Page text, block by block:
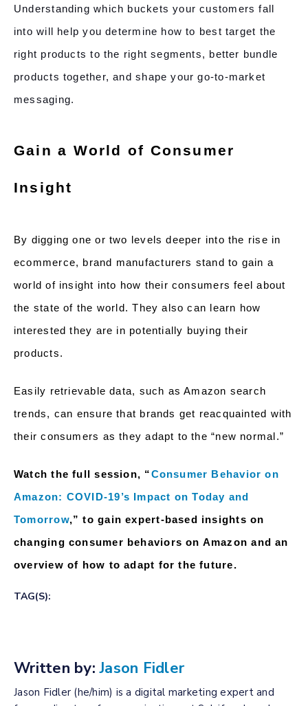
Understanding which buckets your customers fall
into will help you determine how to best target the
right products to the right segments, better bundle
products together, and shape your go-to-market
messaging.
Gain a World of Consumer
Insight
By digging one or two levels deeper into the rise in
ecommerce, brand manufacturers stand to gain a
world of insight into how their consumers feel about
the state of the world. They also can learn how
interested they are in potentially buying their
products.
Easily retrievable data, such as Amazon search
trends, can ensure that brands get reacquainted with
their consumers as they adapt to the “new normal.”
Watch the full session, “Consumer Behavior on
Amazon: COVID-19’s Impact on Today and
Tomorrow,” to gain expert-based insights on
changing consumer behaviors on Amazon and an
overview of how to adapt for the future.
TAG(S):
Written by: Jason Fidler
Jason Fidler (he/him) is a digital marketing expert and